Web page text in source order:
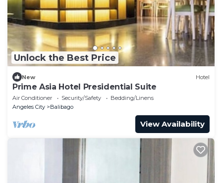
Unlock the Best Price
New Hotel
Prime Asia Hotel Presidential Suite
Air Conditioner Security/Safety
Bedding/Linens
Angeles City
Balibago
View Availability